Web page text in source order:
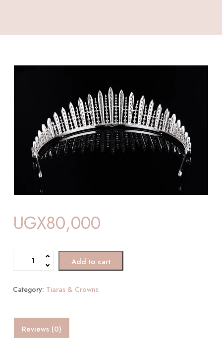
UGX80,000
Add to cart
Category: Tiaras & Crowns
Reviews (0)